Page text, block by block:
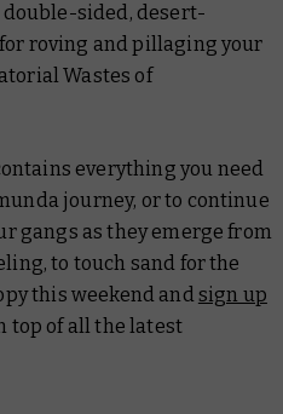
double-sided, desert-
roving and pillaging your
Wastes of
everything you need
journey, or to continue
gangs as they emerge from
to touch sand for the
this weekend andsign up
top of all the latest